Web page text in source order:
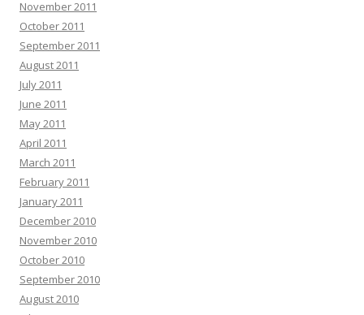
November 2011
October 2011
September 2011
August 2011
July 2011
June 2011
May 2011
April 2011
March 2011
February 2011
January 2011
December 2010
November 2010
October 2010
September 2010
August 2010